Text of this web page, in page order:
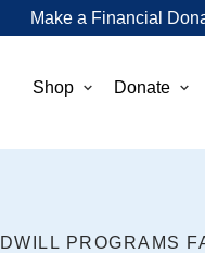
Make a Financial
Shop Donate